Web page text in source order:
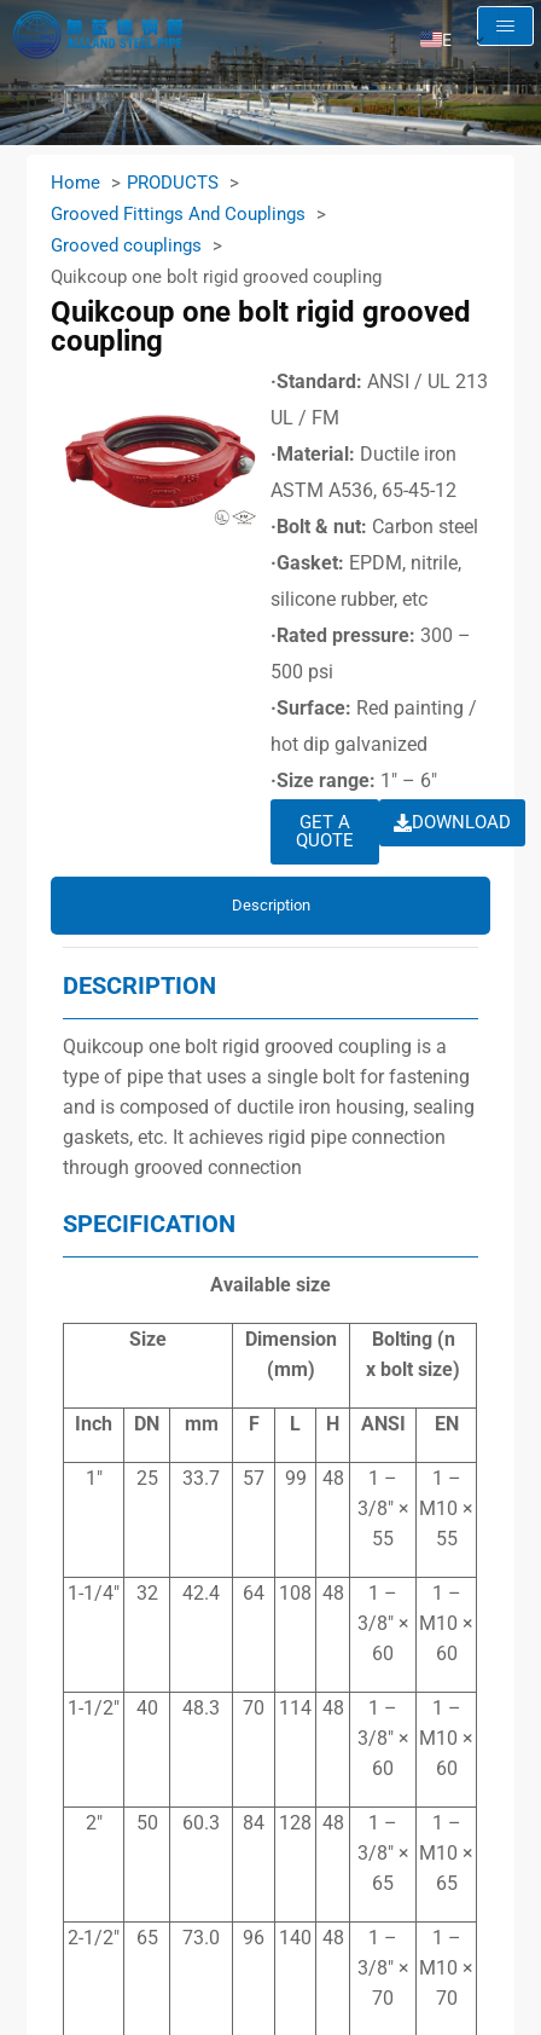
EN
AR
RU
Home
PRODUCTS
Grooved Fittings And Couplings
Grooved couplings
Quikcoup one bolt rigid grooved coupling
Quikcoup one bolt rigid grooved
coupling
·Standard: ANSI / UL 213
UL / FM
·Material: Ductile iron
ASTM A536, 65-45-12
·Bolt & nut: Carbon steel
·Gasket: EPDM, nitrile,
silicone rubber, etc
·Rated pressure: 300 –
500 psi
·Surface: Red painting /
hot dip galvanized
·Size range: 1″ – 6″
GET A
QUOTE
DOWNLOAD
Description
DESCRIPTION
Quikcoup one bolt rigid grooved coupling is a
type of pipe that uses a single bolt for fastening
and is composed of ductile iron housing, sealing
gaskets, etc. It achieves rigid pipe connection
through grooved connection
SPECIFICATION
Available size
Size
Dimension
(mm)
Bolting (n
x bolt size)
Inch DN mm F L H ANSI EN
1″ 25 33.7 57 99 48
1 –
3/8″ ×
55
1 –
M10 ×
55
1-1/4″ 32 42.4 64 108 48
1 –
3/8″ ×
60
1 –
M10 ×
60
1-1/2″ 40 48.3 70 114 48
1 –
3/8″ ×
60
1 –
M10 ×
60
2″ 50 60.3 84 128 48
1 –
3/8″ ×
65
1 –
M10 ×
65
2-1/2″ 65 73.0 96 140 48
1 –
3/8″ ×
70
1 –
M10 ×
70